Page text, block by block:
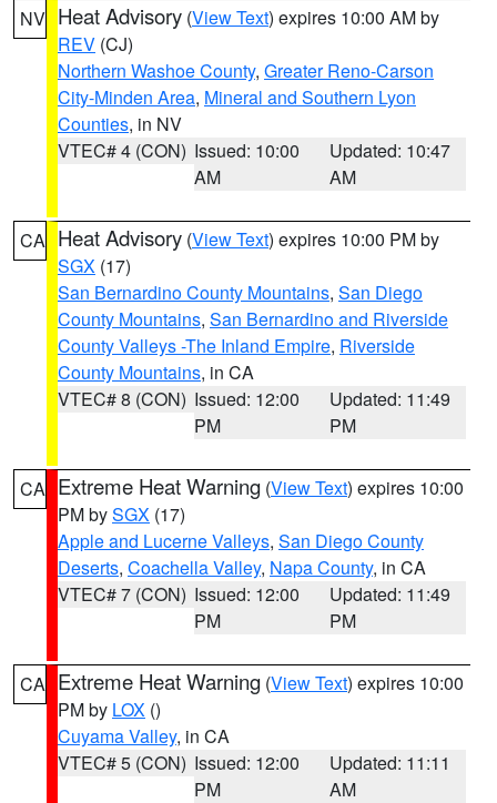
NV Heat Advisory (View Text) expires 10:00 AM by
REV (CJ)
Northern Washoe County, Greater Reno-Carson
City-Minden Area, Mineral and Southern Lyon
Counties, in NV
VTEC# 4 (CON) Issued: 10:00
AM
Updated: 10:47
AM
CA Heat Advisory (View Text) expires 10:00 PM by
SGX (17)
San Bernardino County Mountains, San Diego
County Mountains, San Bernardino and Riverside
County Valleys -The Inland Empire, Riverside
County Mountains, in CA
VTEC# 8 (CON) Issued: 12:00
PM
Updated: 11:49
PM
CA Extreme Heat Warning (View Text) expires 10:00
PM bySGX (17)
Apple and Lucerne Valleys, San Diego County
Deserts, Coachella Valley, Napa County, in CA
VTEC# 7 (CON) Issued: 12:00
PM
Updated: 11:49
PM
CA Extreme Heat Warning (View Text) expires 10:00
PM by LOX ()
Cuyama Valley, in CA
VTEC# 5 (CON) Issued: 12:00
PM
Updated: 11:11
AM